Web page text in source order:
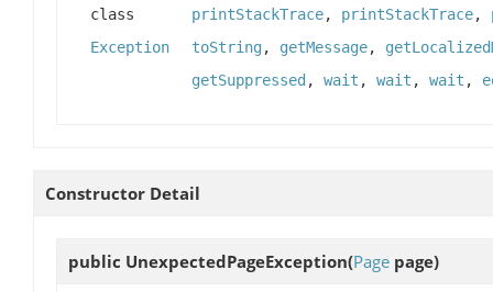
class
Exception
printStackTrace, printStackTrace,
toString, getMessage,
getSuppressed , wait , wait , wait ,
Constructor Detail
public UnexpectedPageException(Page page)